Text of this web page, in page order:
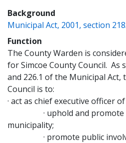
Background
Municipal Act, 2001, section
Function
The County Warden is
for Simcoe County Council. As
and 226.1 of the Municipal
Council is to:
· act as chief executive officer
· uphold and promote
municipality;
· promote public